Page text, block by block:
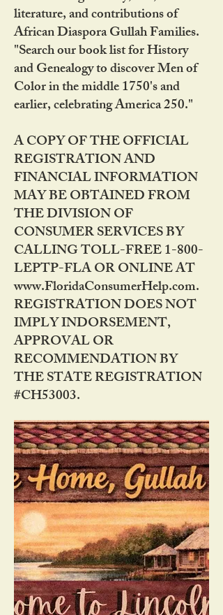
literature, and contributions of
African Diaspora Gullah Families.
"Search our book list for History
and Genealogy to discover Men of
Color in the middle 1750's and
earlier, celebrating America 250."
A COPY OF THE OFFICIAL
REGISTRATION AND
FINANCIAL INFORMATION
MAY BE OBTAINED FROM
THE DIVISION OF
CONSUMER SERVICES BY
CALLING TOLL-FREE 1-800-
LEPTP-FLA OR ONLINE AT
www.FloridaConsumerHelp.com.
REGISTRATION DOES NOT
IMPLY INDORSEMENT,
APPROVAL OR
RECOMMENDATION BY
THE STATE REGISTRATION
#CH53003.